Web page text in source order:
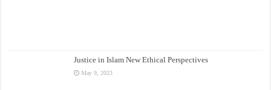
Justice in Islam New Ethical Perspectives
May 9, 2023